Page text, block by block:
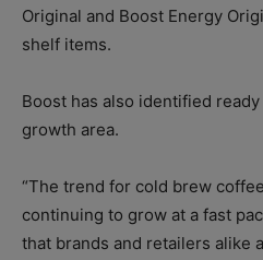
Original and Boost Energy
shelf items.
Boost has also identified
growth area.
“The trend for cold brew
continuing to grow at a fast
that brands and retailers alike